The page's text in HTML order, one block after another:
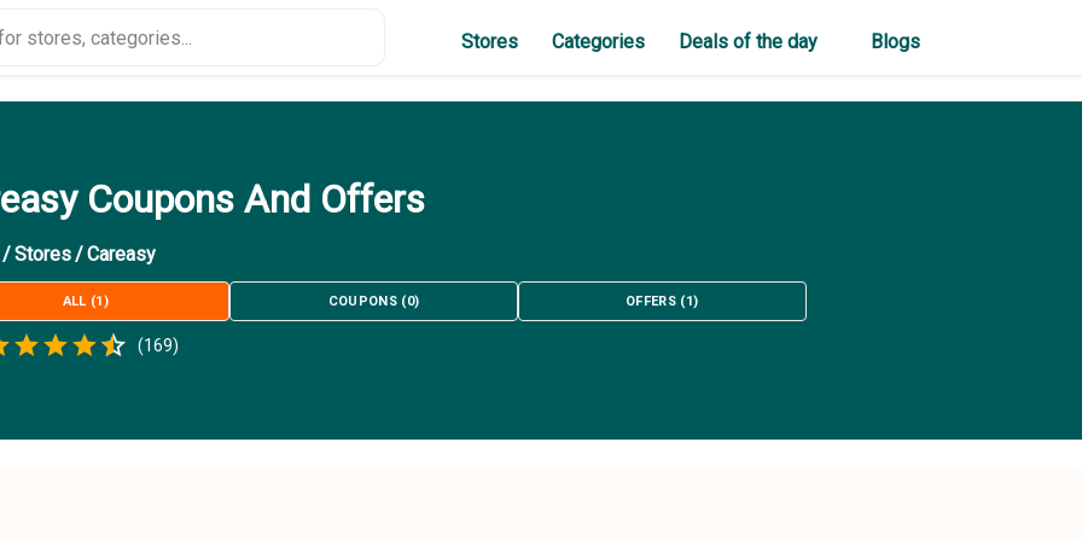
Stores Categories Deals of the day Blogs
Coupons And Offers
/Stores /Careasy
ALL (1) COUPONS(0) OFFERS (1)
Empty
(169)